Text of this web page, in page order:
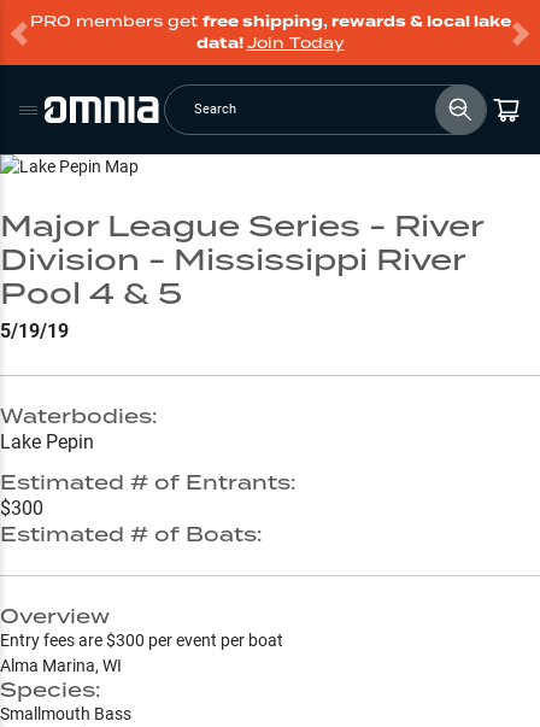
PRO members get free shipping, rewards & local lake
data!Join Today
Search
Go to Lake Page
Major League Series - River
Division - Mississippi River
Pool 4 & 5
5/19/19
Waterbodies:
Lake Pepin
Estimated # of Entrants:
$300
Estimated # of Boats:
Overview
Entry fees are $300 per event per boat
Alma Marina, WI
Species:
Smallmouth Bass